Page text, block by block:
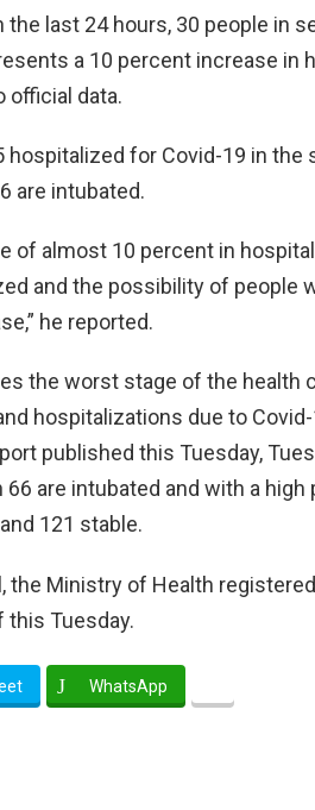
the last 24 hours, 30 people in
a 10 percent increase in
official data.
hospitalized for Covid-19 in the
are intubated.
of almost 10 percent in
and the possibility of people
he reported.
the worst stage of the health
hospitalizations due to
published this Tuesday,
are intubated and with a high
121 stable.
the Ministry of Health
Tuesday.
WhatsApp